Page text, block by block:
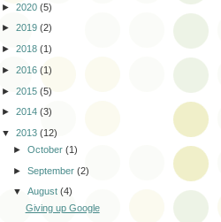
► 2020 (5)
► 2019 (2)
► 2018 (1)
► 2016 (1)
► 2015 (5)
► 2014 (3)
▼ 2013 (12)
►October(1)
►September(2)
▼August(4)
Giving up Google